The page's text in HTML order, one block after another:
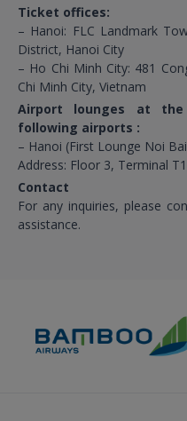
Ticket offices:
– Hanoi: FLC Landmark
District, Hanoi City
– Ho Chi Minh City: 481
Chi Minh City, Vietnam
Airport lounges at
following airports :
– Hanoi (First Lounge Noi
Address: Floor 3, Terminal
Contact
For any inquiries, please
assistance.